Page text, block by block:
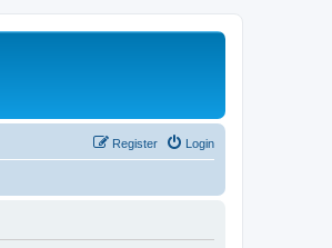
Login
Register